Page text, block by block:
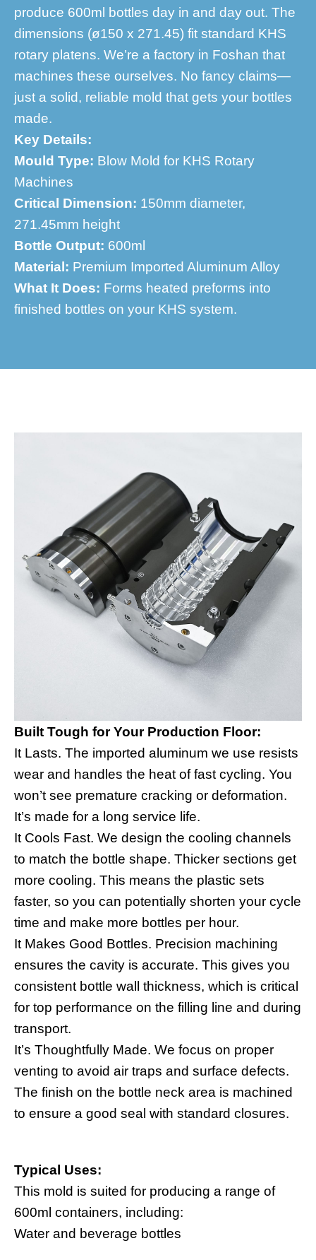
produce 600ml bottles day in and day out. The
dimensions (ø150 x 271.45) fit standard KHS
rotary platens. We’re a factory in Foshan that
machines these ourselves. No fancy claims—
just a solid, reliable mold that gets your bottles
made.
Key Details:
Mould Type: Blow Mold for KHS Rotary
Machines
Critical Dimension: 150mm diameter,
271.45mm height
Bottle Output: 600ml
Material: Premium Imported Aluminum Alloy
What It Does: Forms heated preforms into
finished bottles on your KHS system.
Built Tough for Your Production Floor:
It Lasts. The imported aluminum we use resists
wear and handles the heat of fast cycling. You
won’t see premature cracking or deformation.
It’s made for a long service life.
It Cools Fast. We design the cooling channels
to match the bottle shape. Thicker sections get
more cooling. This means the plastic sets
faster, so you can potentially shorten your cycle
time and make more bottles per hour.
It Makes Good Bottles. Precision machining
ensures the cavity is accurate. This gives you
consistent bottle wall thickness, which is critical
for top performance on the filling line and during
transport.
It’s Thoughtfully Made. We focus on proper
venting to avoid air traps and surface defects.
The finish on the bottle neck area is machined
to ensure a good seal with standard closures.
Typical Uses:
This mold is suited for producing a range of
600ml containers, including:
Water and beverage bottles